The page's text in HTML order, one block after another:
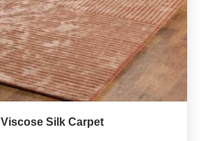
Viscose Silk Carpet